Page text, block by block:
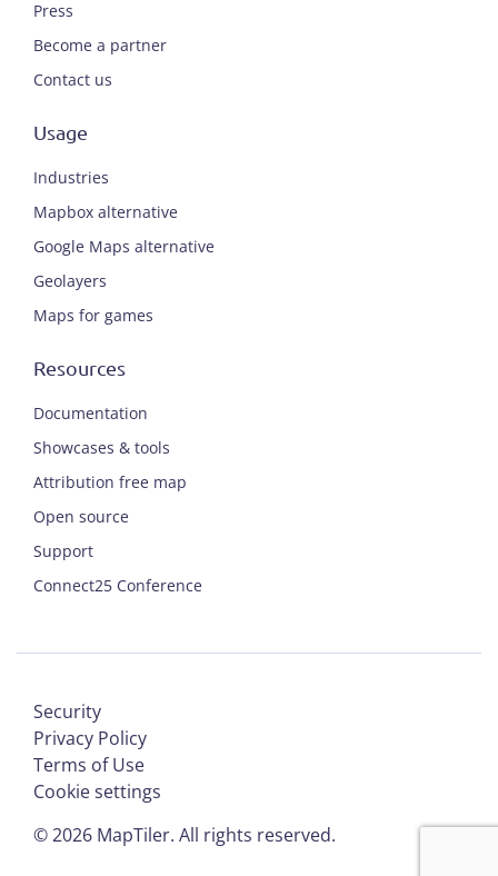
Press
Become a partner
Contact us
Usage
Industries
Mapbox alternative
Google Maps alternative
Geolayers
Maps for games
Resources
Documentation
Showcases & tools
Attribution free map
Open source
Support
Connect25 Conference
©2026 MapTiler. All rights reserved.
Security
Privacy Policy
Terms of Use
Cookie settings